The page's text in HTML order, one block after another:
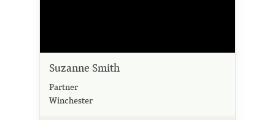
Suzanne Smith
Partner
Winchester